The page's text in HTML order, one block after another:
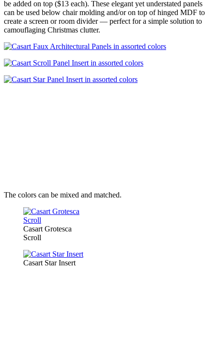
be added on top ($13 each). These elegant yet understated panels
can be used below chair molding and/or on top of hinged MDF to
create a screen or room divider — perfect for a simple solution to
camouflaging Christmas clutter.
The colors can be mixed and matched.
Casart Grotesca
Scroll
Casart Star Insert